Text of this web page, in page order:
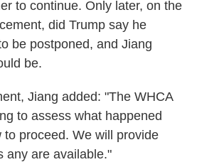
to continue. Only later, on the
did Trump say he
be postponed, and Jiang
be.
Jiang added: "The WHCA
to assess what happened
to proceed. We will provide
any are available."